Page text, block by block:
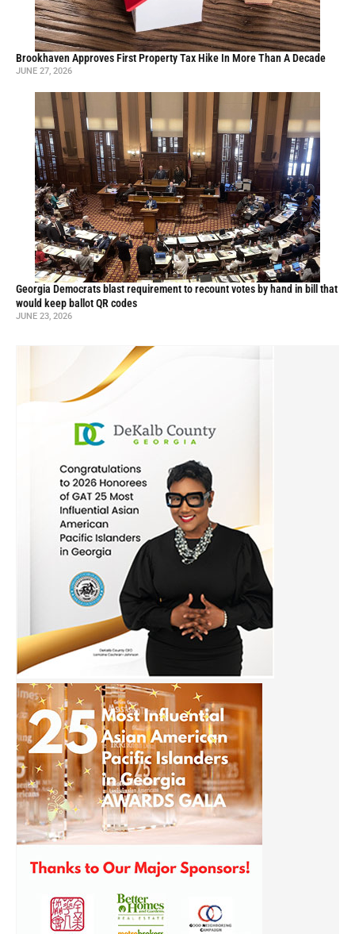
Brookhaven Approves First Property Tax Hike In More Than A Decade
JUNE 27, 2026
Georgia Democrats blast requirement to recount votes by hand in bill that
would keep ballot QR codes
JUNE 23, 2026